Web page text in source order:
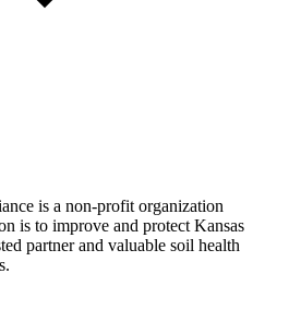
is a non-profit organization
is to improve and protect Kansas
partner and valuable soil health